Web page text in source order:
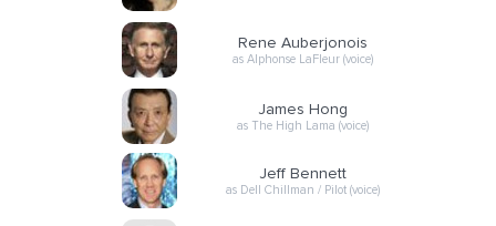
Rene Auberjonois
as Alphonse LaFleur (voice)
James Hong
as The High Lama (voice)
Jeff Bennett
as Dell Chillman / Pilot (voice)